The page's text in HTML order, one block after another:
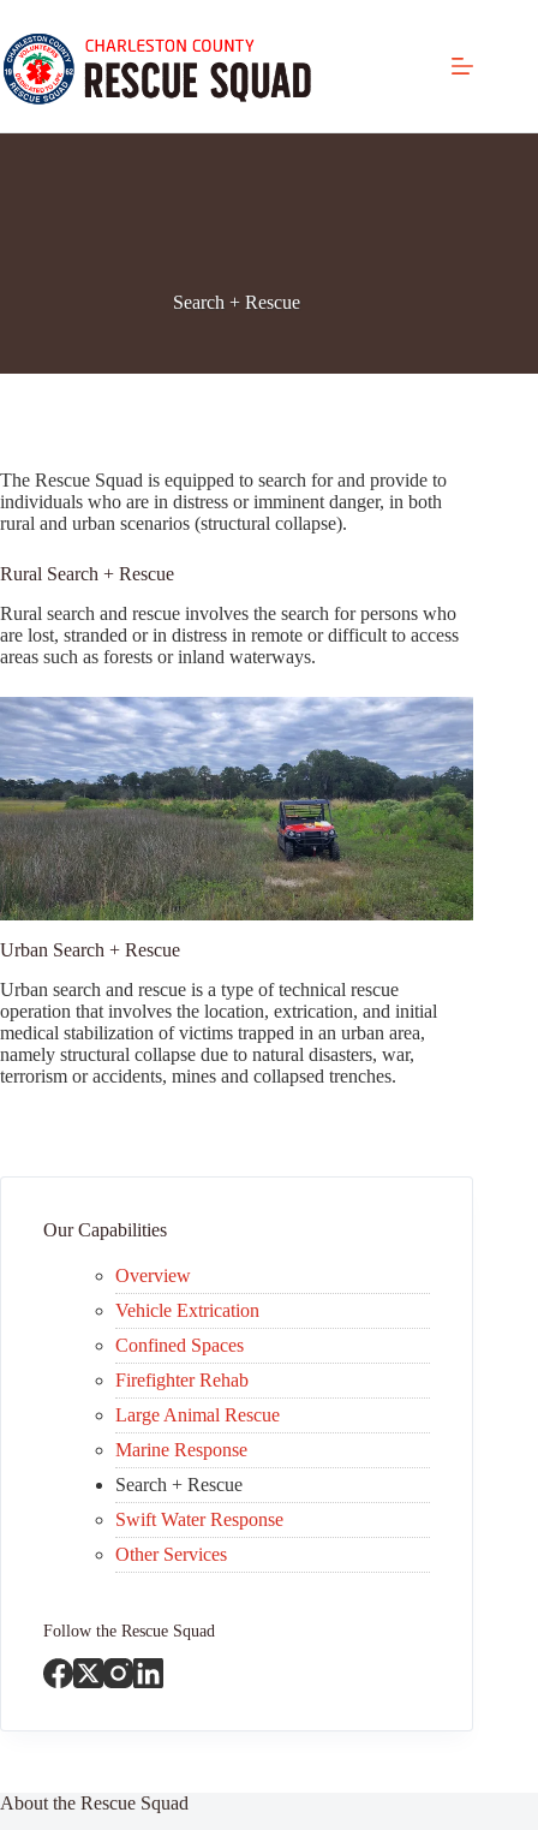
content
Search + Rescue
The Rescue Squad is equipped to search for and provide to
individuals who are in distress or imminent danger, in both
rural and urban scenarios (structural collapse).
Rural Search + Rescue
Rural search and rescue involves the search for persons who
are lost, stranded or in distress in remote or difficult to access
areas such as forests or inland waterways.
Urban Search + Rescue
Urban search and rescue is a type of technical rescue
operation that involves the location, extrication, and initial
medical stabilization of victims trapped in an urban area,
namely structural collapse due to natural disasters, war,
terrorism or accidents, mines and collapsed trenches.
Our Capabilities
Overview
Vehicle Extrication
Confined Spaces
Firefighter Rehab
Large Animal Rescue
Marine Response
Search + Rescue
Swift Water Response
Other Services
Follow the Rescue Squad
About the Rescue Squad